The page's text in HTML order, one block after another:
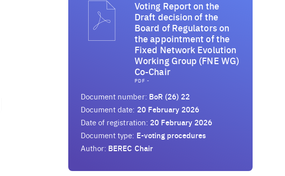
Voting Report on the
Draft decision of the
Board of Regulators on
the appointment of the
Fixed Network Evolution
Working Group (FNE WG)
Co-Chair
PDF -
Document number: BoR (26) 22
Document date: 20 February 2026
Date of registration: 20 February 2026
Document type: E-voting procedures
Author: BEREC Chair